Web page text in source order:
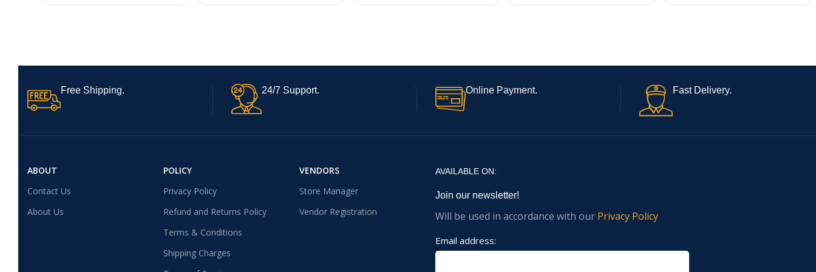
Free Shipping. 24/7 Support. Online Payment. Fast Delivery.
ABOUT
Contact Us
About Us
POLICY
Privacy Policy
Refund and Returns Policy
Terms & Conditions
Shipping Charges
VENDORS
Store Manager
Vendor Registration
AVAILABLE ON:
Join our newsletter!
Will be used in accordance with our Privacy Policy
Email address: